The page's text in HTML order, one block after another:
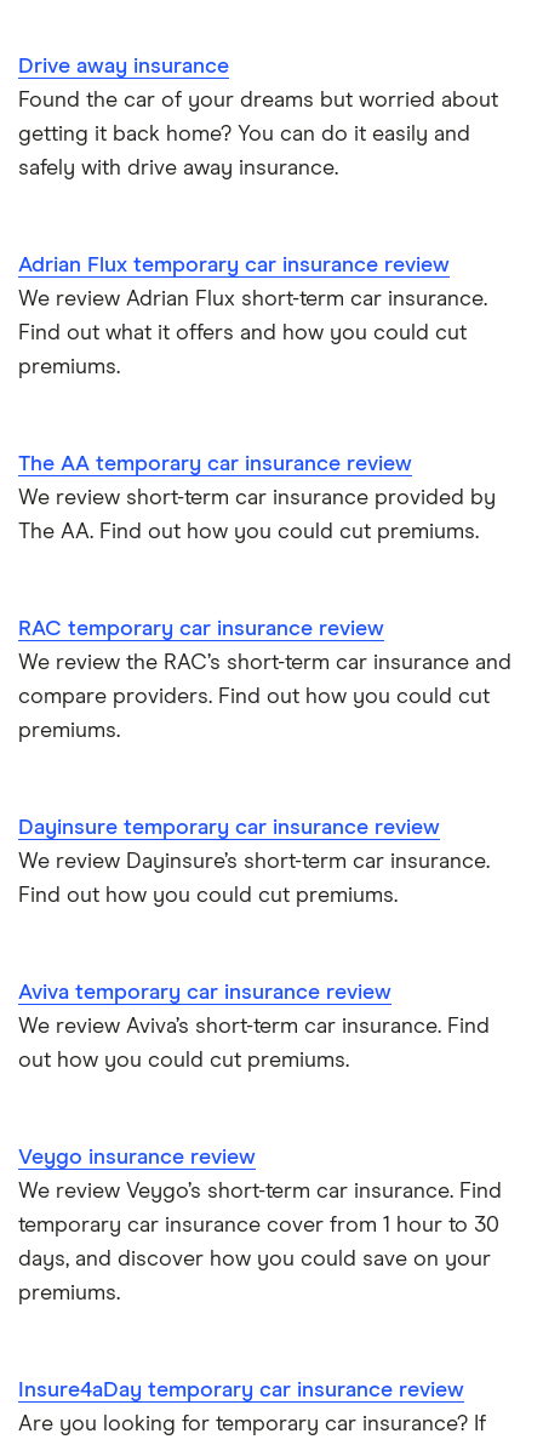
Insure OK
RAC
Drive away insurance
Found the car of your dreams but worried about
getting it back home? You can do it easily and
safely with drive away insurance.
Adrian Flux temporary car insurance review
We review Adrian Flux short-term car insurance.
Find out what it offers and how you could cut
premiums.
The AA temporary car insurance review
We review short-term car insurance provided by
The AA. Find out how you could cut premiums.
RAC temporary car insurance review
We review the RAC’s short-term car insurance and
compare providers. Find out how you could cut
premiums.
Dayinsure temporary car insurance review
We review Dayinsure’s short-term car insurance.
Find out how you could cut premiums.
Aviva temporary car insurance review
We review Aviva’s short-term car insurance. Find
out how you could cut premiums.
Veygo insurance review
We review Veygo’s short-term car insurance. Find
temporary car insurance cover from 1 hour to 30
days, and discover how you could save on your
premiums.
Insure4aDay temporary car insurance review
Are you looking for temporary car insurance? If